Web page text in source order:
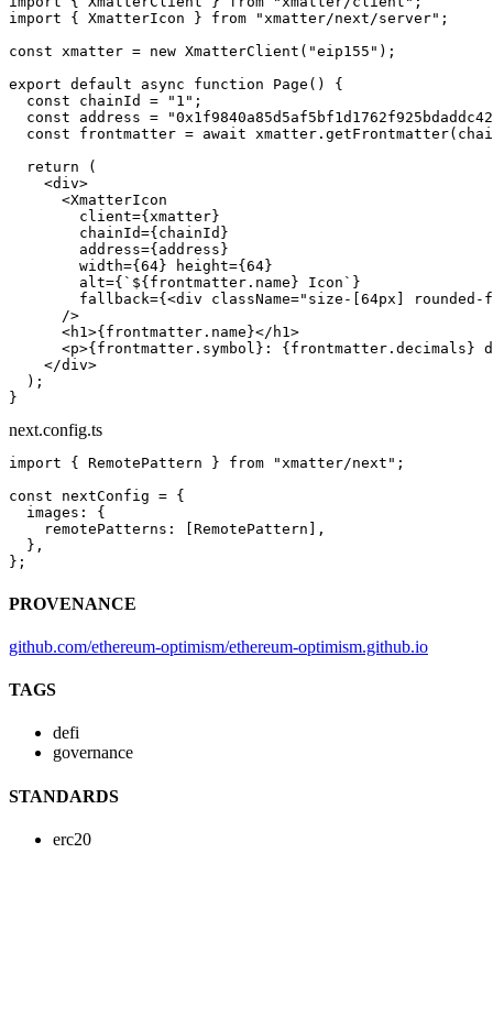
import { XmatterIcon } from "xmatter/next/server" ;
const xmatter = new XmatterClient ( "eip155" );
export default async function Page () {
  const
chainId = "1" ;
  const
address =
  const
frontmatter = await xmatter. getFrontmatter
  return
(
    <
div>
      <
XmatterIcon
        client
={xmatter}
        chainId
={chainId}
        address
={address}
        width
={ 64} height={ 64}
        alt
={ `${ frontmatter . name } Icon` }
        fallback
={<div className="size-[64px]
      />
      <
h1>{frontmatter.name}</ h1>
      <
p>{frontmatter.symbol}: {frontmatter.decimals}
    </
div>
  );
}
next.config.ts
import { RemotePattern } from "xmatter/next" ;
const nextConfig = {
  images: {
    remotePatterns: [RemotePattern],
  },
};
PROVENANCE
github.com/ethereum-optimism/ethereum-optimism.github.io
TAGS
defi
governance
STANDARDS
erc20